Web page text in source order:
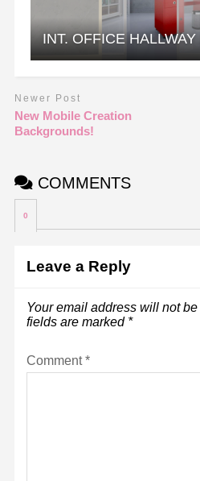
INT. OFFICE
Newer Post
New Mobile Creation
Backgrounds!
COMMENTS
0
Leave a Reply
Your email address will not
fields are marked *
Comment*